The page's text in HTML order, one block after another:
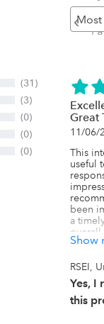
(31)
(3)
(0)
(0)
(0)
Great
11/06/
This
useful
been
a
has
a
their
fair
Show
RSEI,
Yes, I
this